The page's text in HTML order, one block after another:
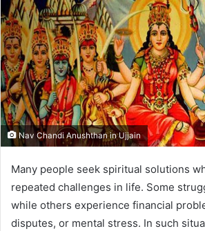
Nav Chandi Anushthan in Ujjain
Many people seek spiritual solutions
repeated challenges in life. Some
while others experience financial
disputes, or mental stress. In such